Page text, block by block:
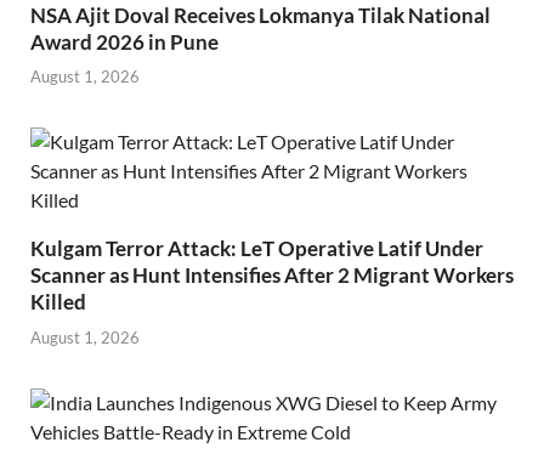
NSA Ajit Doval Receives Lokmanya Tilak National
Award 2026 in Pune
August 1, 2026
Kulgam Terror Attack: LeT Operative Latif Under
Scanner as Hunt Intensifies After 2 Migrant Workers
Killed
August 1, 2026